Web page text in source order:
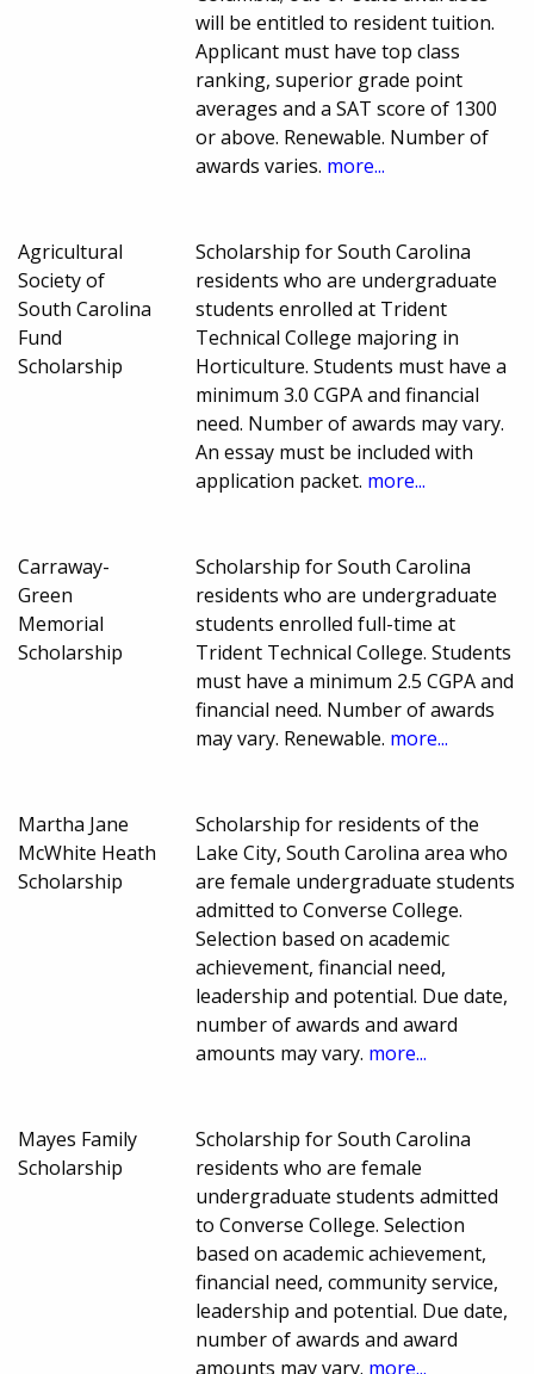
will be entitled to resident tuition.
Applicant must have top class
ranking, superior grade point
averages and a SAT score of 1300
or above. Renewable. Number of
awards varies. more...
Agricultural
Society of
South Carolina
Fund
Scholarship
Scholarship for South Carolina
residents who are undergraduate
students enrolled at Trident
Technical College majoring in
Horticulture. Students must have a
minimum 3.0 CGPA and financial
need. Number of awards may vary.
An essay must be included with
application packet. more...
Carraway-
Green
Memorial
Scholarship
Scholarship for South Carolina
residents who are undergraduate
students enrolled full-time at
Trident Technical College. Students
must have a minimum 2.5 CGPA and
financial need. Number of awards
may vary. Renewable. more...
Martha Jane
McWhite Heath
Scholarship
Scholarship for residents of the
Lake City, South Carolina area who
are female undergraduate students
admitted to Converse College.
Selection based on academic
achievement, financial need,
leadership and potential. Due date,
number of awards and award
amounts may vary. more...
Mayes Family
Scholarship
Scholarship for South Carolina
residents who are female
undergraduate students admitted
to Converse College. Selection
based on academic achievement,
financial need, community service,
leadership and potential. Due date,
number of awards and award
amounts may vary. more...